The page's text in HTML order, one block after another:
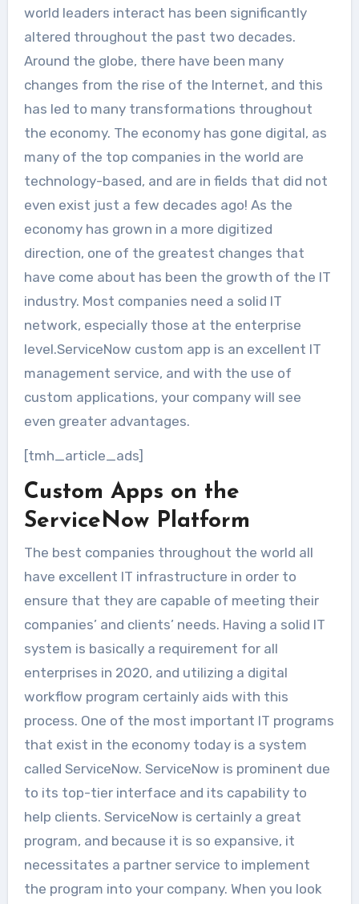
world leaders interact has been significantly
altered throughout the past two decades.
Around the globe, there have been many
changes from the rise of the Internet, and this
has led to many transformations throughout
the economy. The economy has gone digital, as
many of the top companies in the world are
technology-based, and are in fields that did not
even exist just a few decades ago! As the
economy has grown in a more digitized
direction, one of the greatest changes that
have come about has been the growth of the IT
industry. Most companies need a solid IT
network, especially those at the enterprise
level.ServiceNow custom app is an excellent IT
management service, and with the use of
custom applications, your company will see
even greater advantages.
[tmh_article_ads]
Custom Apps on the
ServiceNow Platform
The best companies throughout the world all
have excellent IT infrastructure in order to
ensure that they are capable of meeting their
companies’ and clients’ needs. Having a solid IT
system is basically a requirement for all
enterprises in 2020, and utilizing a digital
workflow program certainly aids with this
process. One of the most important IT programs
that exist in the economy today is a system
called ServiceNow. ServiceNow is prominent due
to its top-tier interface and its capability to
help clients. ServiceNow is certainly a great
program, and because it is so expansive, it
necessitates a partner service to implement
the program into your company. When you look